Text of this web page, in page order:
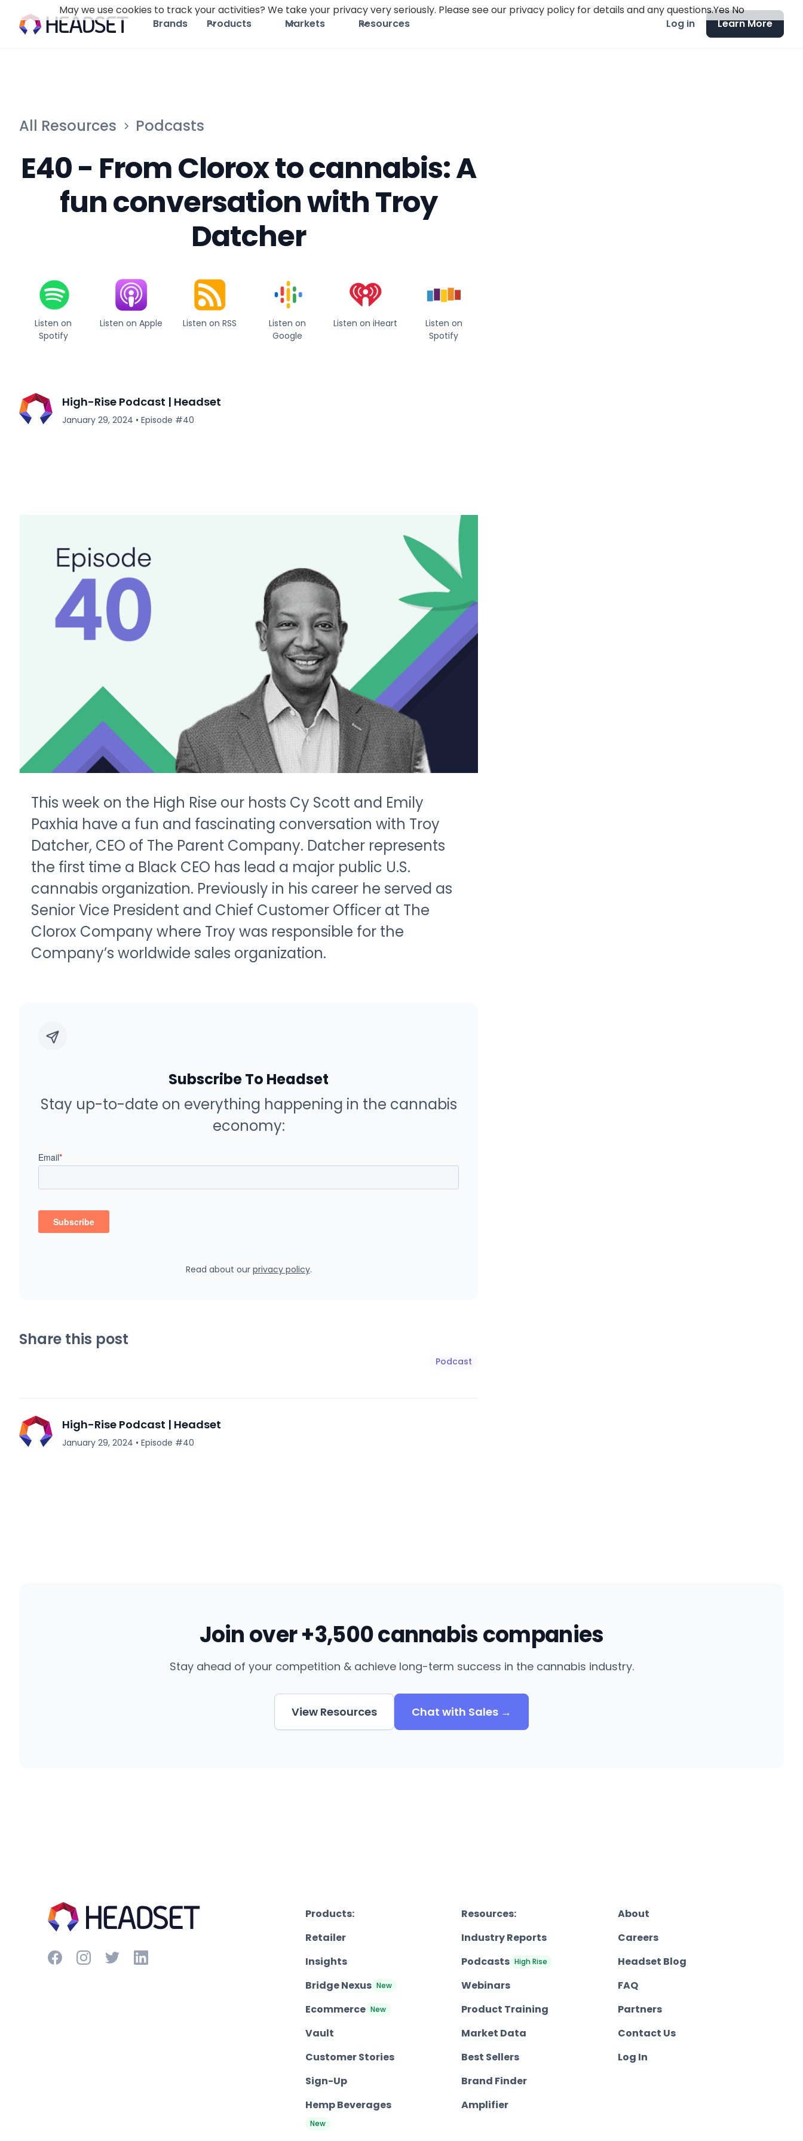
Brands Products Markets Resources Log in Learn More
All Resources Podcasts
E40 - From Clorox to cannabis: A
fun conversation with Troy
Datcher
Listen on
Spotify
Listen on Apple Listen on RSS
Listen on
Google
Listen on iHeart
Listen on
Spotify
High-Rise Podcast | Headset
January 29, 2024 • Episode #40
This week on the High Rise our hosts Cy Scott and Emily
Paxhia have a fun and fascinating conversation with Troy
Datcher, CEO of The Parent Company. Datcher represents
the first time a Black CEO has lead a major public U.S.
cannabis organization. Previously in his career he served as
Senior Vice President and Chief Customer Officer at The
Clorox Company where Troy was responsible for the
Company’s worldwide sales organization.
Subscribe To Headset
Stay up-to-date on everything happening in the cannabis
economy:
Read about our privacy policy.
Share this post
Podcast
High-Rise Podcast | Headset
January 29, 2024 • Episode #40
Join over +3,500 cannabis companies
Stay ahead of your competition & achieve long-term success in the cannabis industry.
View Resources Chat with Sales →
Products:
Retailer
Insights
Bridge Nexus New
Ecommerce New
Vault
Customer Stories
Sign-Up
Hemp Beverages
New
Resources:
Industry Reports
Podcasts High Rise
Webinars
Product Training
Market Data
Best Sellers
Brand Finder
Amplifier
About
Careers
Headset Blog
FAQ
Partners
Contact Us
Log In
May we use cookies to track your activities? We take your privacy very seriously. Please see our privacy policy for details and any questions.YesNo